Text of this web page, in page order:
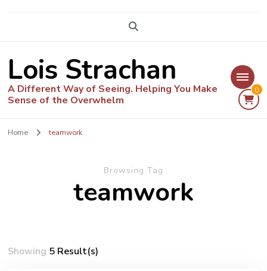
Lois Strachan
A Different Way of Seeing. Helping You Make
Sense of the Overwhelm
0
Home teamwork
Browsing Tag
teamwork
Showing 5 Result(s)